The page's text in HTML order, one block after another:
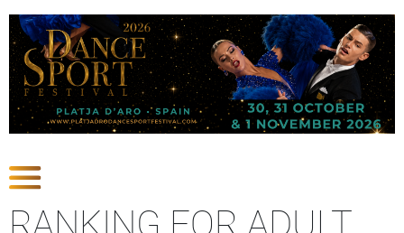
RANKING FOR ADULT